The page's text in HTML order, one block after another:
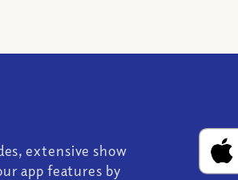
extensive show
app features by